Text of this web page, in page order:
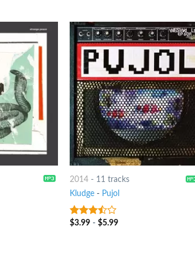
2014- 11 tracks
Kludge- Pujol
3.25out
$3.99- $5.99